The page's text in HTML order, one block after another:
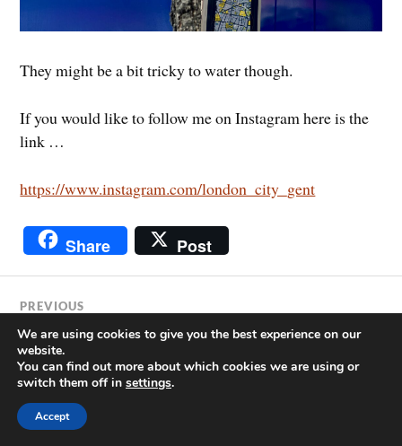
They might be a bit tricky to water though.
If you would like to follow me on Instagram here is the
link …
https://www.instagram.com/london_city_gent
Share Post
PREVIOUS
Giacometti Encounters Lynda Benglis, the
Broadgate Hare and ‘This Grief Thing’.
We are using cookies to give you the best experience on our
website.
You can find out more about which cookies we are using or
switch them off in settings.
Accept